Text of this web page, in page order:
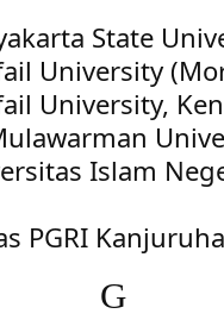
State
University
University,
Islam
PGRI
G